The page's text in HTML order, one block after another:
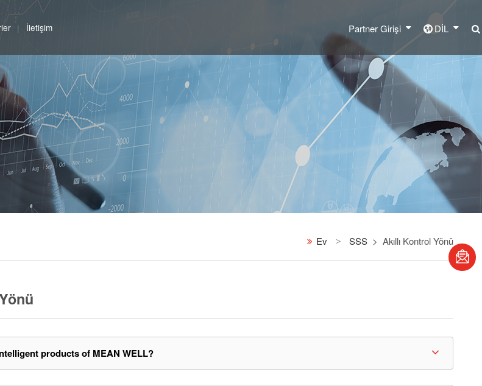
İletişim Partner Girişi DİL
Ev SSS Akıllı Kontrol Yönü
products of MEAN WELL?